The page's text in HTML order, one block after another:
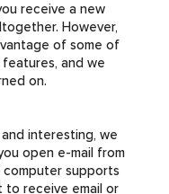
receive a new
However,
of some of
and we
on.
interesting, we
open e-mail from
computer supports
to receive email or